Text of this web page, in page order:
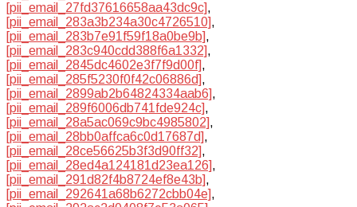
[pii_email_27fd37616658aa43dc9c],
[pii_email_283a3b234a30c4726510],
[pii_email_283b7e91f59f18a0be9b],
[pii_email_283c940cdd388f6a1332],
[pii_email_2845dc4602e3f7f9d00f],
[pii_email_285f5230f0f42c06886d],
[pii_email_2899ab2b64824334aab6],
[pii_email_289f6006db741fde924c],
[pii_email_28a5ac069c9bc4985802],
[pii_email_28bb0affca6c0d17687d],
[pii_email_28ce56625b3f3d90ff32],
[pii_email_28ed4a124181d23ea126],
[pii_email_291d82f4b8724ef8e43b],
[pii_email_292641a68b6272cbb04e],